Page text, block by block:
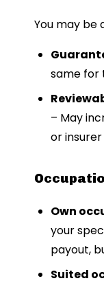
You may be
same for
– May
or
Own
your
payout,
Suited